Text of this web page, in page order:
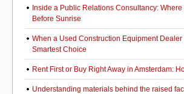
Inside a Public Relations Consultancy: Where
Before Sunrise
When a Used Construction Equipment Dealer
Smartest Choice
Rent First or Buy Right Away in Amsterdam:
Understanding materials behind the raised